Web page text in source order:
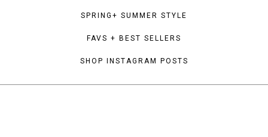
SPRING+ SUMMER STYLE
FAVS + BEST SELLERS
SHOP INSTAGRAM POSTS